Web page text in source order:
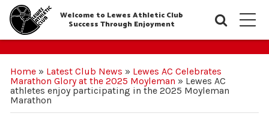
Welcome to Lewes Athletic Club
Success Through Enjoyment
Home» Latest Club News » Lewes AC Celebrates
Marathon Glory at the 2025 Moyleman » Lewes AC
athletes enjoy participating in the 2025 Moyleman
Marathon